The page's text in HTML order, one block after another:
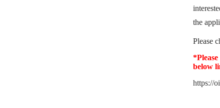
the
Please
below
https://